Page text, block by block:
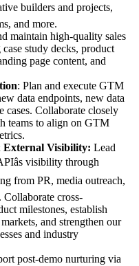
builders and projects,
and more.
maintain high-quality sales
study decks, product
page content, and
: Plan and execute GTM
data endpoints, new data
cases. Collaborate closely
teams to align on GTM
External Visibility: Lead
visibility through
from PR, media outreach,
cross-
milestones, establish
and strengthen our
and industry
post-demo nurturing via